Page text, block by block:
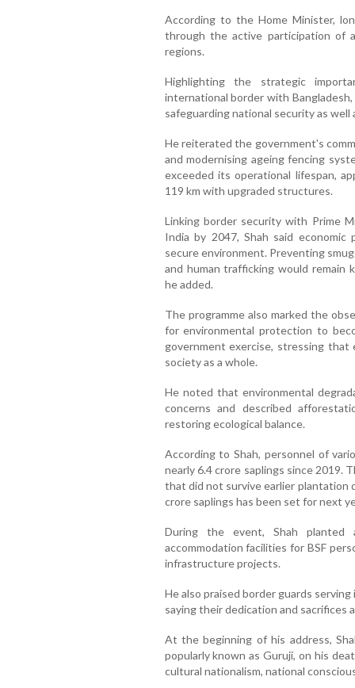
According to the Home Minister,
through the active participation of
regions.
Highlighting the strategic
international border with
safeguarding national security as
He reiterated the government's
and modernising ageing fencing
exceeded its operational lifespan,
119 km with upgraded structures.
Linking border security with Prime
India by 2047, Shah said
secure environment. Preventing
and human trafficking would remain
he added.
The programme also marked the
for environmental protection to
government exercise, stressing that
society as a whole.
He noted that environmental
concerns and described
restoring ecological balance.
According to Shah, personnel of
nearly 6.4 crore saplings since 2019.
that did not survive earlier plantation
crore saplings has been set for next
During the event, Shah planted
accommodation facilities for BSF
infrastructure projects.
He also praised border guards
saying their dedication and sacrifices
At the beginning of his address,
popularly known as Guruji, on his
cultural nationalism, national